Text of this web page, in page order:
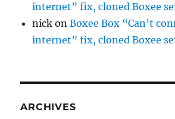
internet” fix, cloned Boxee
nick onBoxee Box “Can’t
internet” fix, cloned Boxee
ARCHIVES